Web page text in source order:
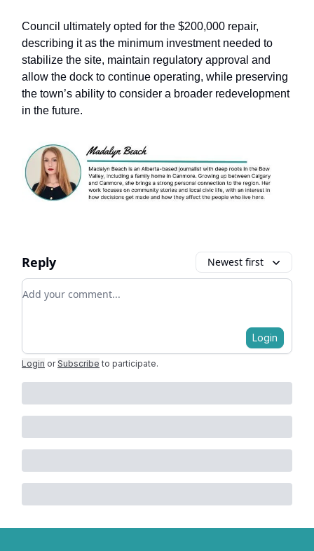
Council ultimately opted for the $200,000 repair,
describing it as the minimum investment needed to
stabilize the site, maintain regulatory approval and
allow the dock to continue operating, while preserving
the town’s ability to consider a broader redevelopment
in the future.
Reply Newest first
Add your comment
Login
Login or Subscribe to participate.